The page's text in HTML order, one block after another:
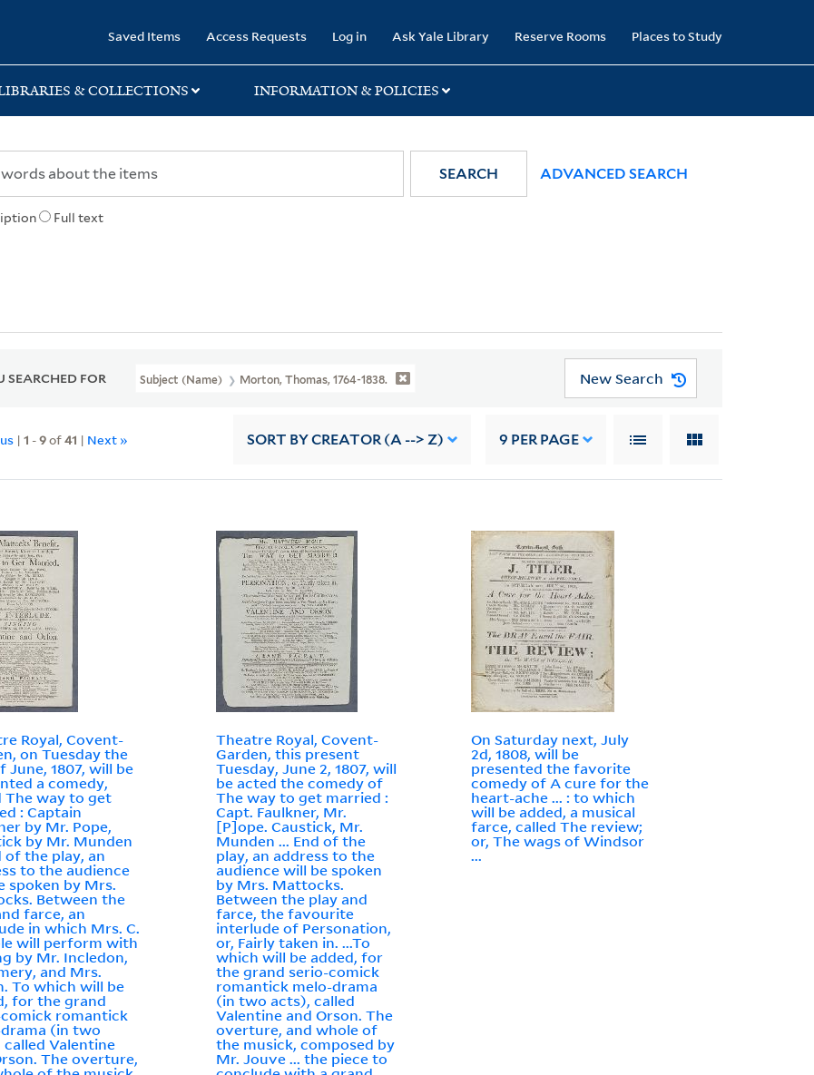
Saved Items Access Requests Log in Ask Yale Library Reserve Rooms Places to Study
& COLLECTIONS INFORMATION & POLICIES
Full text
SEARCH ADVANCED SEARCH
SEARCHED FOR Subject (Name) Morton, Thomas, 1764-1838. New Search
|1 -9of41 | Next » SORT BY CREATOR (A --> Z) 9 PER PAGE
Royal, Covent-
on Tuesday the
June, 1807, will be
a comedy,
The way to get
: Captain
by Mr. Pope,
by Mr. Munden
of the play, an
to the audience
spoken by Mrs.
Between the
farce, an
in which Mrs. C.
will perform with
by Mr. Incledon,
and Mrs.
To which will be
for the grand
romantick
(in two
called Valentine
The overture,
Theatre Royal, Covent-
Garden, this present
Tuesday, June 2, 1807, will
be acted the comedy of
The way to get married :
Capt. Faulkner, Mr.
[P]ope. Caustick, Mr.
Munden ... End of the
play, an address to the
audience will be spoken
by Mrs. Mattocks.
Between the play and
farce, the favourite
interlude of Personation,
or, Fairly taken in. ...To
which will be added, for
the grand serio-comick
romantick melo-drama
(in two acts), called
Valentine and Orson. The
overture, and whole of
the musick, composed by
Mr. Jouve ... the piece to
On Saturday next, July
2d, 1808, will be
presented the favorite
comedy of A cure for the
heart-ache ... : to which
will be added, a musical
farce, called The review;
or, The wags of Windsor
...